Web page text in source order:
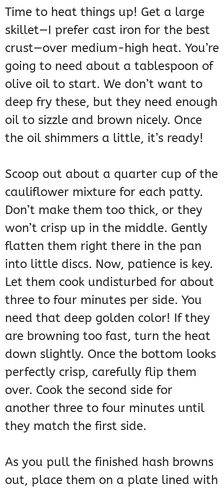
Time to heat things up! Get a large
skillet—I prefer cast iron for the best
crust—over medium-high heat. You’re
going to need about a tablespoon of
olive oil to start. We don’t want to
deep fry these, but they need enough
oil to sizzle and brown nicely. Once
the oil shimmers a little, it’s ready!
Scoop out about a quarter cup of the
cauliflower mixture for each patty.
Don’t make them too thick, or they
won’t crisp up in the middle. Gently
flatten them right there in the pan
into little discs. Now, patience is key.
Let them cook undisturbed for about
three to four minutes per side. You
need that deep golden color! If they
are browning too fast, turn the heat
down slightly. Once the bottom looks
perfectly crisp, carefully flip them
over. Cook the second side for
another three to four minutes until
they match the first side.
As you pull the finished hash browns
out, place them on a plate lined with